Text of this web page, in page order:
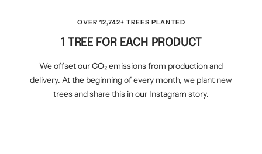
OVER 12,742+ TREES PLANTED
1 TREE FOR EACH PRODUCT
We offset our CO₂ emissions from production and
delivery. At the beginning of every month, we plant new
trees and share this in our Instagram story.